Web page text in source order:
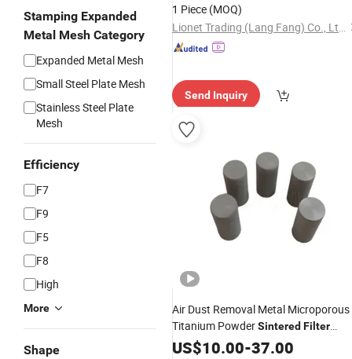
Stamping Expanded
Metal Mesh Category
Expanded Metal Mesh
Small Steel Plate Mesh
Stainless Steel Plate
Mesh
Efficiency
F7
F9
F5
F8
High
More
Shape
1 Piece (MOQ)
Lionet Trading (Lang Fang) Co., Ltd.
Send Inquiry
Air Dust Removal Metal Microporous
Titanium PowderSintered Filter
Cartridge Tube Filter
US$10.00-37.00